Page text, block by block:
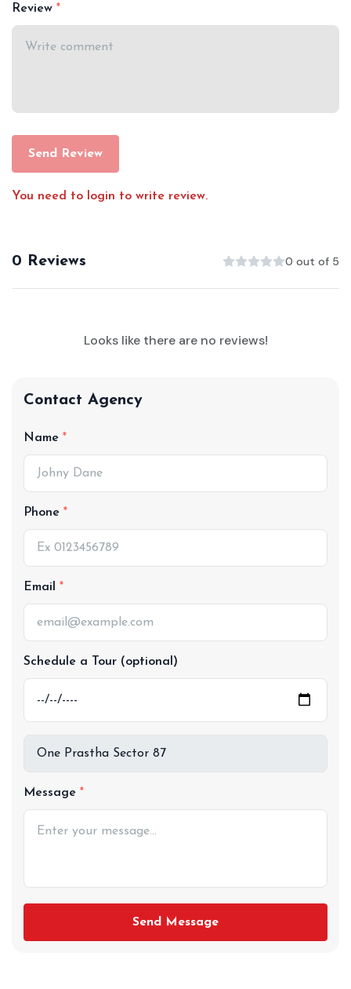
Review
Send Review
You need to login to write review.
0 Reviews 0 out of 5
Looks like there are no reviews!
Contact Agency
Name
Phone
Email
Schedule a Tour (optional)
Message
Send Message